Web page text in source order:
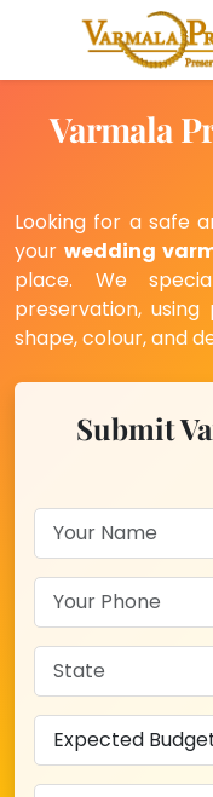
Varmala
Looking for a safe
your wedding
place. We
preservation,
shape, colour, and
Submit